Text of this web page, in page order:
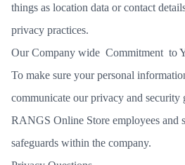
things as location data or contact
privacy practices.
Our Company wide Commitment to
To make sure your personal
communicate our privacy and
RANGS Online Store employees and
safeguards within the company.